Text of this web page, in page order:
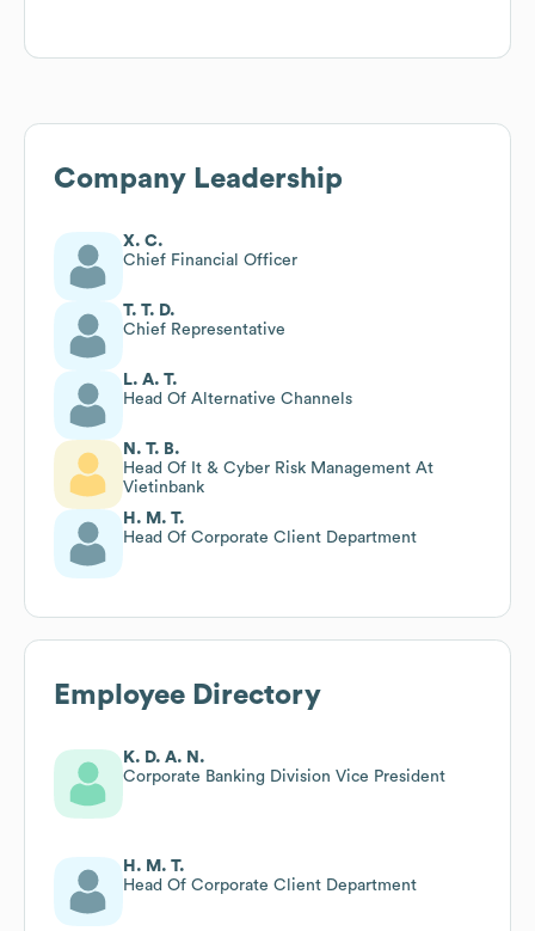
Company Leadership
X. C.
Chief Financial Officer
T. T. D.
Chief Representative
L. A. T.
Head Of Alternative Channels
N. T. B.
Head Of It & Cyber Risk Management At
Vietinbank
H. M. T.
Head Of Corporate Client Department
Employee Directory
K. D. A. N.
Corporate Banking Division Vice President
H. M. T.
Head Of Corporate Client Department